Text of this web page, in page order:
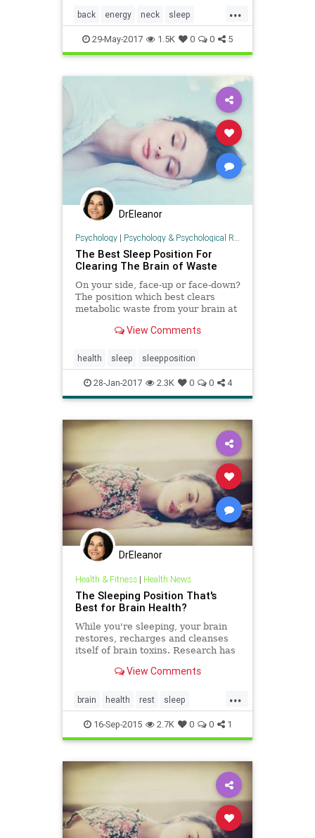
...
back energy neck sleep
sleepposition sleepy tired
29-May-2017 1.5K 0 0 5
DrEleanor
Psychology| Psychology & Psychological Research
The Best Sleep Position For
Clearing The Brain of Waste
On your side, face-up or face-down?
The position which best clears
metabolic waste from your brain at
View Comments
health sleep sleepposition
28-Jan-2017 2.3K 0 0 4
DrEleanor
Health & Fitness| Health News
The Sleeping Position That's
Best for Brain Health?
While you're sleeping, your brain
restores, recharges and cleanses
itself of brain toxins. Research has
View Comments
...
brain health rest sleep
sleepposition toxins
16-Sep-2015 2.7K 0 0 1